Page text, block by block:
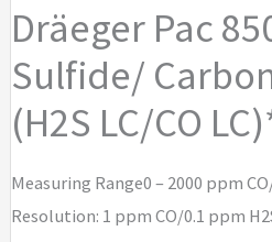
Dräeger Pac
Sulfide/
(H2S LC/CO
Measuring Range0 – 2000 ppm
Resolution: 1 ppm CO/0.1 ppm